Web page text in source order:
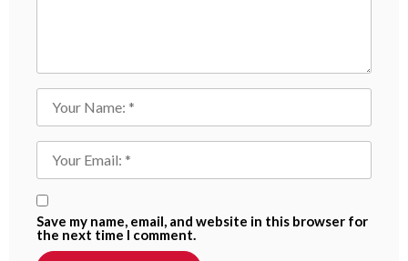
Save my name, email, and website in this browser for
the next time I comment.